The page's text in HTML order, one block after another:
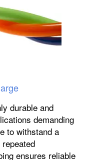
durable and
demanding
to withstand a
ensures reliable